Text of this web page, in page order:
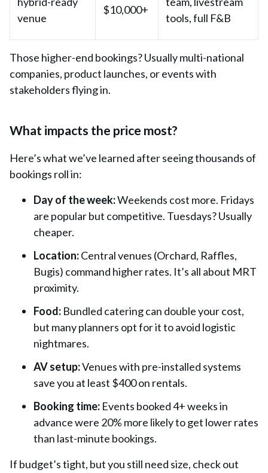
venue
$10,000+
tools, full F&B
Those higher-end bookings? Usually multi-national
companies, product launches, or events with
stakeholders flying in.
What impacts the price most?
Here’s what we’ve learned after seeing thousands of
bookings roll in:
Day of the week:Weekends cost more. Fridays
are popular but competitive. Tuesdays? Usually
cheaper.
Location:Central venues (Orchard, Raffles,
Bugis) command higher rates. It’s all about MRT
proximity.
Food: Bundled catering can double your cost,
but many planners opt for it to avoid logistic
nightmares.
AV setup:Venues with pre-installed systems
save you at least $400 on rentals.
Booking time: Events booked 4+ weeks in
advance were 20% more likely to get lower rates
than last-minute bookings.
If budget’s tight, but you still need size, check out